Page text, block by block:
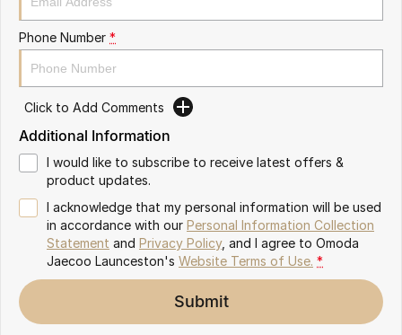
Omoda 9 SHS
Crossover Hybrid SUV
Phone Number *
Click to Add Comments
Additional Information
I would like to subscribe to receive latest offers &
product updates.
I acknowledge that my personal information will be used
in accordance with our Personal Information Collection
Statement and Privacy Policy, and I agree to Omoda
Jaecoo Launceston's Website Terms of Use. *
Submit